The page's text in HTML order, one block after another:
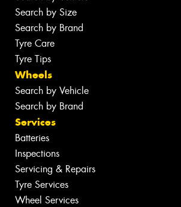
Search by Size
Search by Brand
Tyre Care
Tyre Tips
Wheels
Search by Vehicle
Search by Brand
Services
Batteries
Inspections
Servicing & Repairs
Tyre Services
Wheel Services